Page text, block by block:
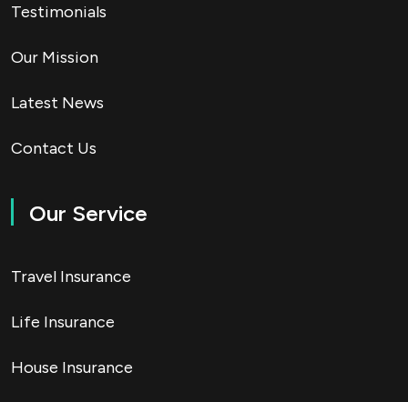
Testimonials
Our Mission
Latest News
Contact Us
Our Service
Travel Insurance
Life Insurance
House Insurance